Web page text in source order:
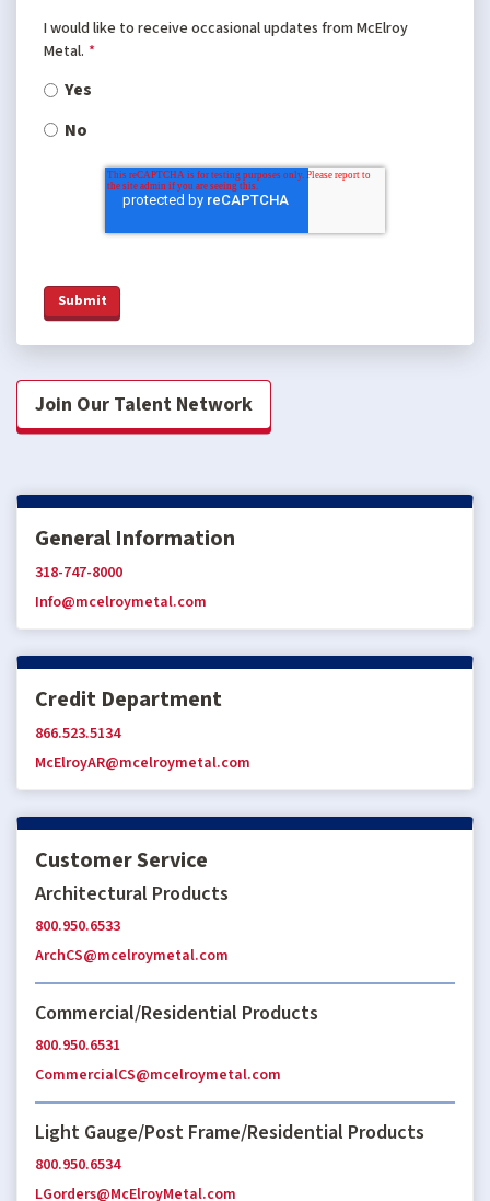
I would like to receive occasional updates from McElroy
Metal. *
Yes
No
Join Our Talent Network
General Information
318-747-8000
Info@mcelroymetal.com
Credit Department
866.523.5134
McElroyAR@mcelroymetal.com
Customer Service
Architectural Products
800.950.6533
ArchCS@mcelroymetal.com
Commercial/Residential Products
800.950.6531
CommercialCS@mcelroymetal.com
Light Gauge/Post Frame/Residential Products
800.950.6534
LGorders@McElroyMetal.com